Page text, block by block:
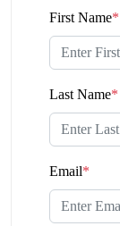
First Name*
Last Name*
Email*